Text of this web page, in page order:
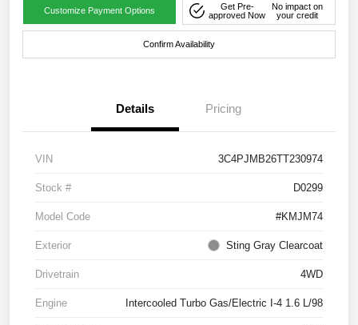
Customize Payment Options
Get Pre-
approved Now
No impact on
your credit
Confirm Availability
Details Pricing
VIN 3C4PJMB26TT230974
Stock # D0299
Model Code #KMJM74
Exterior Sting Gray Clearcoat
Drivetrain 4WD
Engine Intercooled Turbo Gas/Electric I-4 1.6 L/98